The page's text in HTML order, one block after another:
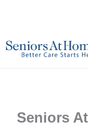
content
Seniors